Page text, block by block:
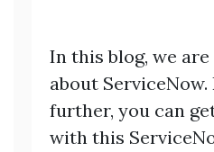
In this blog, we
about
further, you can
with this